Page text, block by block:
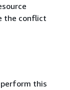
the conflict
this